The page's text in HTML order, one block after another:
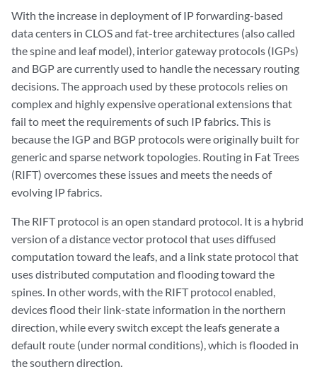
With the increase in deployment of IP forwarding-based
data centers in CLOS and fat-tree architectures (also called
the spine and leaf model), interior gateway protocols (IGPs)
and BGP are currently used to handle the necessary routing
decisions. The approach used by these protocols relies on
complex and highly expensive operational extensions that
fail to meet the requirements of such IP fabrics. This is
because the IGP and BGP protocols were originally built for
generic and sparse network topologies. Routing in Fat Trees
(RIFT) overcomes these issues and meets the needs of
evolving IP fabrics.
The RIFT protocol is an open standard protocol. It is a hybrid
version of a distance vector protocol that uses diffused
computation toward the leafs, and a link state protocol that
uses distributed computation and flooding toward the
spines. In other words, with the RIFT protocol enabled,
devices flood their link-state information in the northern
direction, while every switch except the leafs generate a
default route (under normal conditions), which is flooded in
the southern direction.